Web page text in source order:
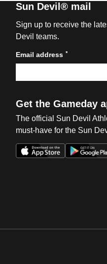
Sun Devil® mail
Sign up to receive the
Devil teams.
Email address *
Get the Gameday
The official Sun Devil
must-have for the Sun